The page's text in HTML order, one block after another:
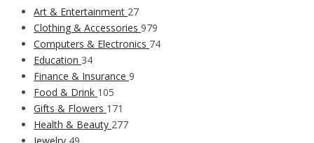
Art & Entertainment 27
Clothing & Accessories 979
Computers & Electronics 74
Education 34
Finance & Insurance 9
Food & Drink 105
Gifts & Flowers 171
Health & Beauty 277